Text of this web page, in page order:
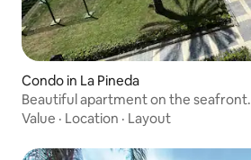
Condo in La Pineda
Beautiful apartment on the seafront.
Value · Location · Layout